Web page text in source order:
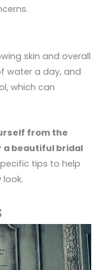
skin and overall
water a day, and
which can
from the
a beautiful bridal
tips to help